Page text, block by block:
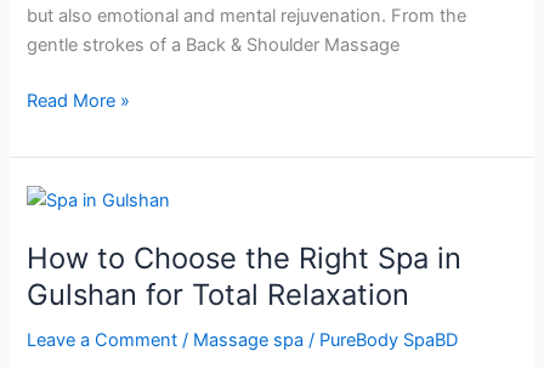
but also emotional and mental rejuvenation. From the
gentle strokes of a Back & Shoulder Massage
Read More »
How to Choose the Right Spa in
Gulshan for Total Relaxation
Leave a Comment / Massage spa / PureBody SpaBD
How
Choose
the
Spa